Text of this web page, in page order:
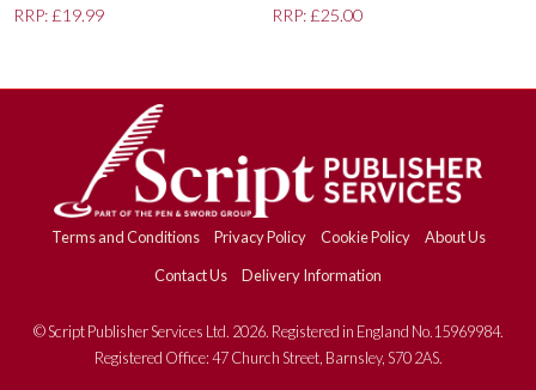
RRP: £19.99 RRP: £25.00
Terms and Conditions Privacy Policy Cookie Policy
About Us
Contact Us
Delivery Information
© Script Publisher Services Ltd. 2026. Registered in England No.15969984.
Registered Office: 47 Church Street, Barnsley, S70 2AS.